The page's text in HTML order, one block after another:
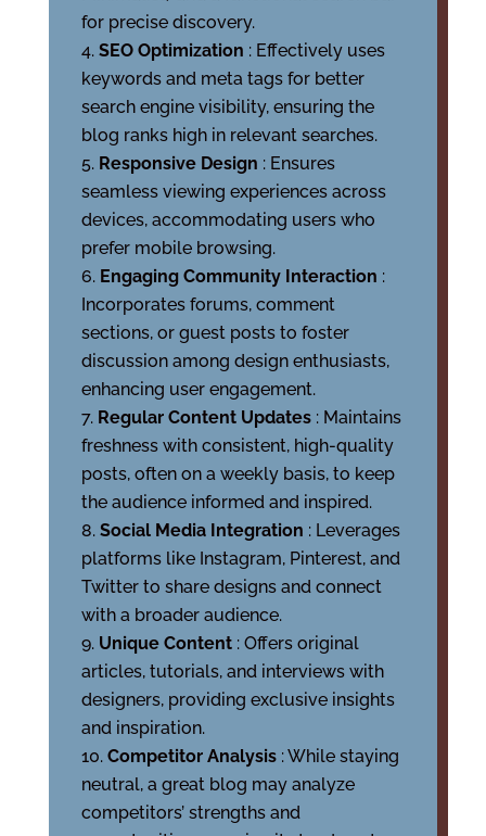
for precise discovery.
SEO Optimization : Effectively uses
keywords and meta tags for better
search engine visibility, ensuring the
blog ranks high in relevant searches.
Responsive Design : Ensures
seamless viewing experiences across
devices, accommodating users who
prefer mobile browsing.
Engaging Community Interaction :
Incorporates forums, comment
sections, or guest posts to foster
discussion among design enthusiasts,
enhancing user engagement.
Regular Content Updates : Maintains
freshness with consistent, high-quality
posts, often on a weekly basis, to keep
the audience informed and inspired.
Social Media Integration : Leverages
platforms like Instagram, Pinterest, and
Twitter to share designs and connect
with a broader audience.
Unique Content : Offers original
articles, tutorials, and interviews with
designers, providing exclusive insights
and inspiration.
Competitor Analysis : While staying
neutral, a great blog may analyze
competitors’ strengths and